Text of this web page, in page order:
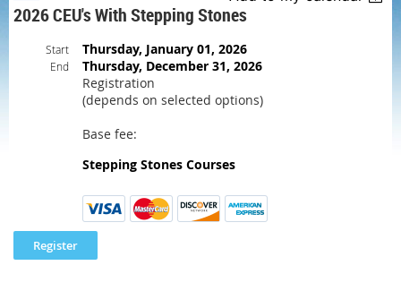
2026 CEU's With Stepping Stones
Start Thursday, January 01, 2026
End
Thursday, December 31, 2026
Registration
(depends on selected options)
Base fee:
Stepping Stones Courses